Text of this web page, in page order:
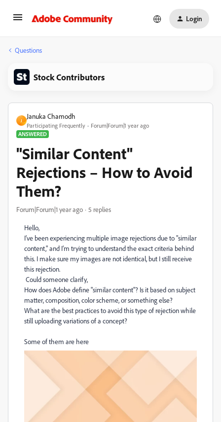
Login
Questions
Stock Contributors
J
Januka Chamodh
Participating Frequently
Forum|Forum|1 year ago
ANSWERED
"Similar Content"
Rejections – How to Avoid
Them?
Forum|Forum|1 year ago 5 replies
Hello,
I’ve been experiencing multiple image rejections due to "similar
content," and I’m trying to understand the exact criteria behind
this. I make sure my images are not identical, but I still receive
this rejection.
Could someone clarify,
How does Adobe define "similar content"? Is it based on subject
matter, composition, color scheme, or something else?
What are the best practices to avoid this type of rejection while
still uploading variations of a concept?
Some of them are here